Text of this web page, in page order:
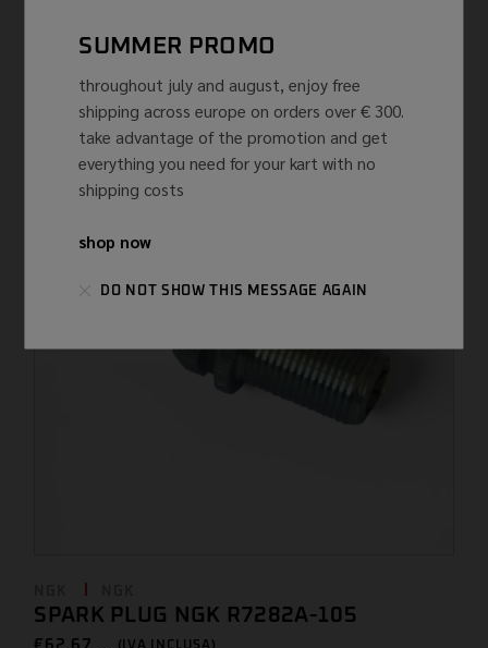
NGK
62,67 ...(IVA INCLUSA)
SPARK PLUG NGK R7282A-105
(IVA INCLUSA)
SUMMER PROMO
throughout july and august, enjoy free
shipping across europe on orders over € 300.
take advantage of the promotion and get
everything you need for your kart with no
shipping costs
shop now
DO NOT SHOW THIS MESSAGE AGAIN